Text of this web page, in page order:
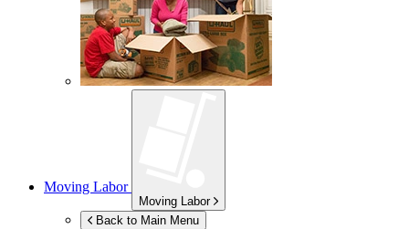
Moving Labor
Moving Labor
Back to Main Menu